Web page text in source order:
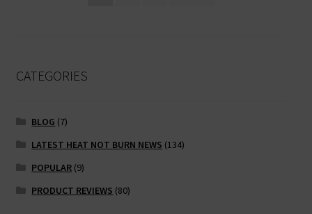
CATEGORIES
BLOG (7)
LATEST HEAT NOT BURN NEWS (134)
POPULAR (9)
PRODUCT REVIEWS (80)